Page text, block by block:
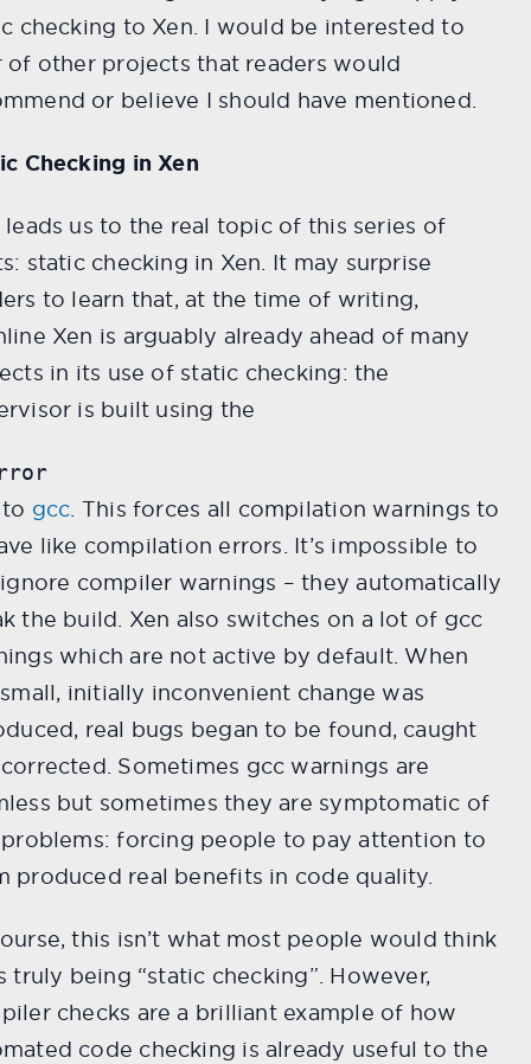
checking to Xen. I would be interested to
of other projects that readers would
or believe I should have mentioned.
Checking in Xen
leads us to the real topic of this series of
static checking in Xen. It may surprise
to learn that, at the time of writing,
Xen is arguably already ahead of many
in its use of static checking: the
is built using the
gcc. This forces all compilation warnings to
like compilation errors. It’s impossible to
compiler warnings – they automatically
the build. Xen also switches on a lot of gcc
which are not active by default. When
initially inconvenient change was
real bugs began to be found, caught
Sometimes gcc warnings are
but sometimes they are symptomatic of
forcing people to pay attention to
produced real benefits in code quality.
this isn’t what most people would think
truly being “static checking”. However,
checks are a brilliant example of how
code checking is already useful to the